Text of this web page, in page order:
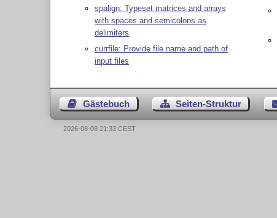
spalign: Typeset matrices and arrays
with spaces and semicolons as
delimiters
currfile: Provide file name and path of
input files
Gästebuch Seiten-Struktur
2026-08-08 21:33 CEST